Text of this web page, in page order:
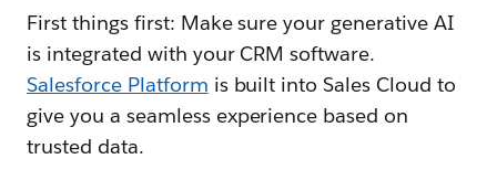
First things first: Make sure your generative AI
is integrated with your CRM software.
Salesforce Platform is built into Sales Cloud to
give you a seamless experience based on
trusted data.